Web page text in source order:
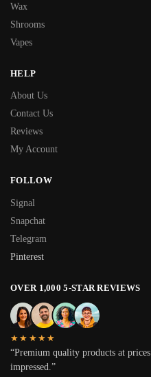
Wax
Shrooms
Vapes
HELP
About Us
Contact Us
Reviews
My Account
FOLLOW
Signal
Snapchat
Telegram
Pinterest
OVER 1,000 5-STAR REVIEWS
★★★★★
“Premium quality products at
impressed.”